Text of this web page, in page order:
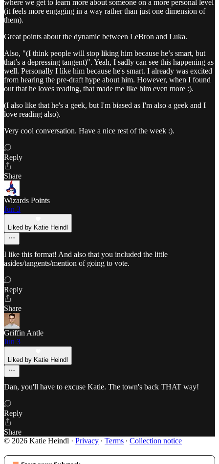
where we get to learn more about someone on a more personal level
(it feels more engaging in a way rather than just one dimension of
them).
Great points about the dynamic between LeBron and Luka.
Also, "(I think people will stop liking him because he’s smart, but
that’s a depressing tangent)". Yeah, I sadly can see this happening as
well. Personally I like him because he's smart. I already was excited
from hearing the pre-draft hype about him. However, when I found
out that he loves reading, that made me like him even more :).
(I also like that he's a geek, but I'm biased as I'm also a geek and I
love reading also).
Very cool conversation. Have a nice rest of the week :).
Reply
Share
Wizards Points
Jun 3
Liked by Katie Heindl
I like this format! And also that you included the little
asides/tangents/mention of going to vote.
Reply
Share
Griffin Antle
Jun 3
Liked by Katie Heindl
Dan, you'll have to excuse Katie. The town's back THAT way!
Reply
Share
© 2026 Katie Heindl · Privacy ∙ Terms ∙ Collection notice